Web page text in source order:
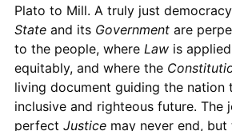
Plato to Mill. A truly just
Stateand its Governmentare
to the people, where Lawis
equitably, and where the
living document guiding the nation
inclusive and righteous future. The
perfect Justicemay never end, but